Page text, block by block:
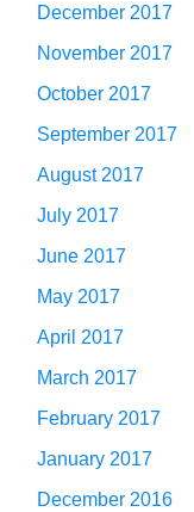
December 2017
November 2017
October 2017
September 2017
August 2017
July 2017
June 2017
May 2017
April 2017
March 2017
February 2017
January 2017
December 2016